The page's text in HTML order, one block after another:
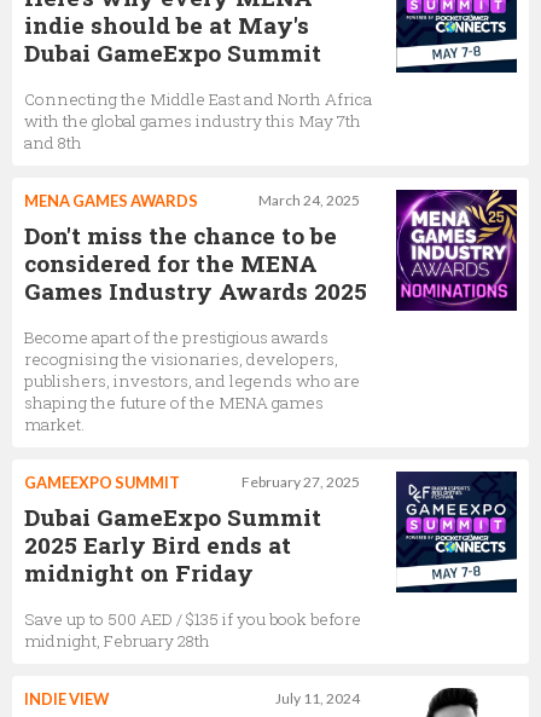
indie should be at May's
Dubai GameExpo Summit
Connecting the Middle East and North Africa
with the global games industry this May 7th
and 8th
March 24, 2025
MENA GAMES AWARDS
Don't miss the chance to be
considered for the MENA
Games Industry Awards 2025
Become apart of the prestigious awards
recognising the visionaries, developers,
publishers, investors, and legends who are
shaping the future of the MENA games
market.
February 27, 2025
GAMEEXPO SUMMIT
Dubai GameExpo Summit
2025 Early Bird ends at
midnight on Friday
Save up to 500 AED / $135 if you book before
midnight, February 28th
July 11, 2024
INDIE VIEW